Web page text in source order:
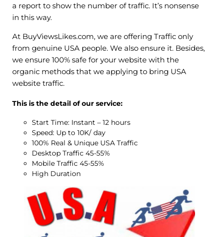
a report to show the number of traffic. It’s nonsense
in this way.
At BuyViewsLikes.com, we are offering Traffic only
from genuine USA people. We also ensure it. Besides,
we ensure 100% safe for your website with the
organic methods that we applying to bring USA
website traffic.
This is the detail of our service:
Start Time: Instant – 12 hours
Speed: Up to 10K/ day
100% Real & Unique USA Traffic
Desktop Traffic 45-55%
Mobile Traffic 45-55%
High Duration